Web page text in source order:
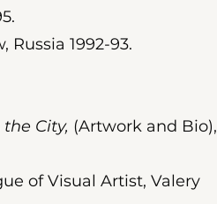
Russia 1992-93.
City, (Artwork and Bio),
of Visual Artist, Valery